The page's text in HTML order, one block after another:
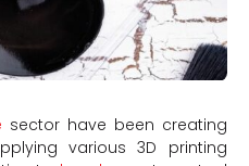
sector have been creating
various 3D printing